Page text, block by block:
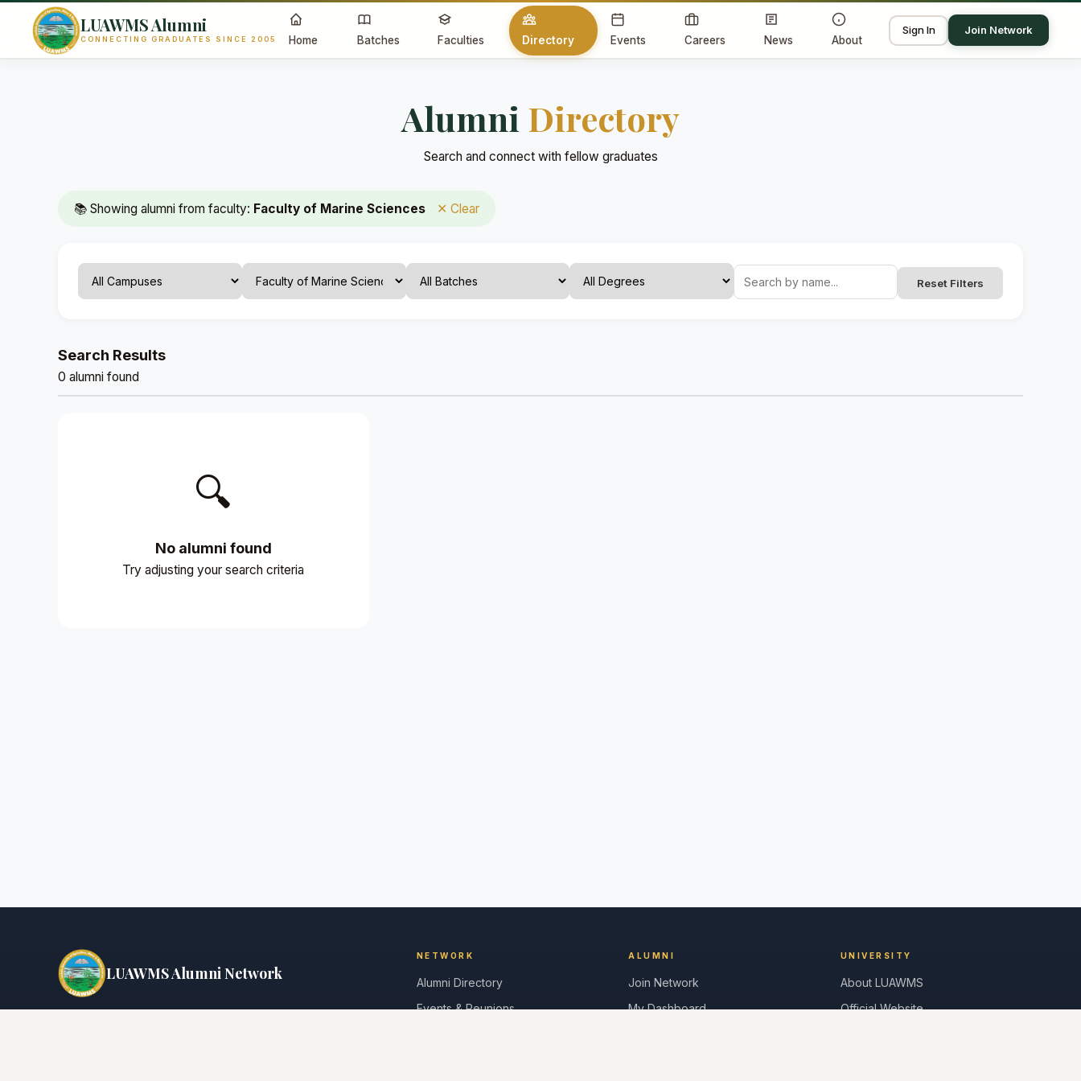
LUAWMS Alumni
CONNECTING GRADUATES SINCE 2005 Home Batches Faculties Directory Events Careers News About
Sign In Join Network
Alumni Directory
Search and connect with fellow graduates
📚 Showing alumni from faculty: Faculty of Marine Sciences ✕ Clear
Reset Filters
Search Results
0 alumni found
🔍
No alumni found
Try adjusting your search criteria
LUAWMS Alumni Network
NETWORK
Alumni Directory
Events & Reunions
ALUMNI
Join Network
My Dashboard
UNIVERSITY
About LUAWMS
Official Website